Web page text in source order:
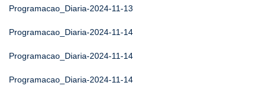
Programacao_Diaria-2024-11-13
Programacao_Diaria-2024-11-14
Programacao_Diaria-2024-11-14
Programacao_Diaria-2024-11-14